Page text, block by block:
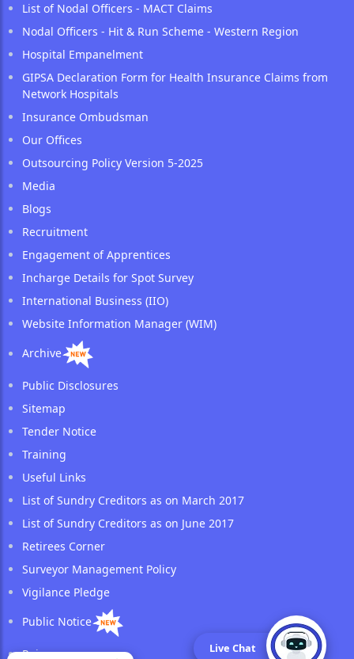
List of Nodal Officers - MACT Claims
Nodal Officers - Hit & Run Scheme - Western Region
Hospital Empanelment
GIPSA Declaration Form for Health Insurance Claims from
Network Hospitals
Insurance Ombudsman
Our Offices
Outsourcing Policy Version 5-2025
Media
Blogs
Recruitment
Engagement of Apprentices
Incharge Details for Spot Survey
International Business (IIO)
Website Information Manager (WIM)
Archive
Public Disclosures
Sitemap
Tender Notice
Training
Useful Links
List of Sundry Creditors as on March 2017
List of Sundry Creditors as on June 2017
Retirees Corner
Surveyor Management Policy
Vigilance Pledge
Public Notice
Reinsurance Live Chat